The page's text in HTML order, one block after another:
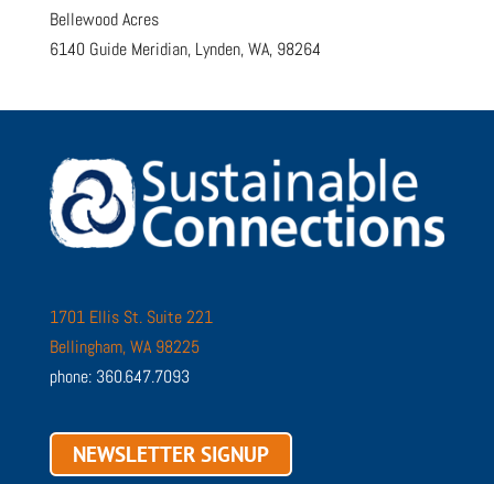
Bellewood Acres
6140 Guide Meridian, Lynden, WA, 98264
1701 Ellis St. Suite 221
Bellingham, WA 98225
phone: 360.647.7093
NEWSLETTER SIGNUP